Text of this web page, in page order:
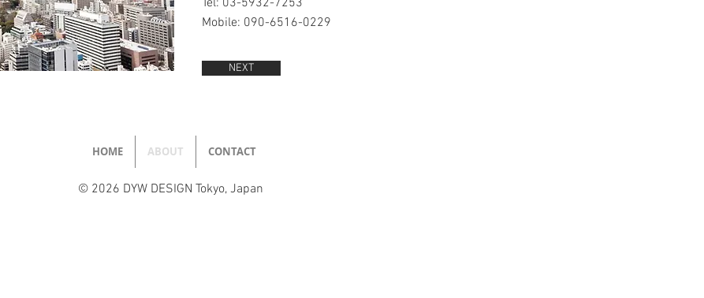
Tel: 03-5932-7253
Mobile: 090-6516-0229
NEXT
HOME ABOUT CONTACT
© 2026 DYW DESIGN Tokyo, Japan